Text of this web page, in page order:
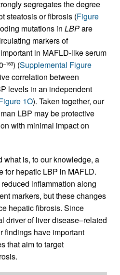
segregates the degree
steatosis or fibrosis (Figure
mutations in LBPare
markers of
in MAFLD-like serum
–163) (Supplemental Figure
correlation between
levels in an independent
1O). Taken together, our
LBP may be protective
with minimal impact on
what is, to our knowledge, a
for hepatic LBP in MAFLD.
inflammation along
markers, but these changes
hepatic fibrosis. Since
driver of liver disease–related
findings have important
that aim to target